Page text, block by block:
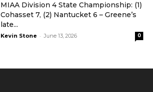
MIAA Division 4 State Championship: (1)
Cohasset 7, (2) Nantucket 6 – Greene’s
late...
Kevin Stone - June 13, 2026 0